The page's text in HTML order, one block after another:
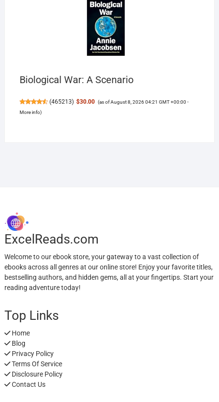
Biological War: A Scenario
(465213) $30.00 (as of August 8, 2026 04:21 GMT +00:00 -
More info)
ExcelReads.com
Welcome to our ebook store, your gateway to a vast collection of
ebooks across all genres at our online store! Enjoy your favorite titles,
bestselling authors, and hidden gems, all at your fingertips. Start your
reading adventure today!
Top Links
Home
Blog
Privacy Policy
Terms Of Service
Disclosure Policy
Contact Us